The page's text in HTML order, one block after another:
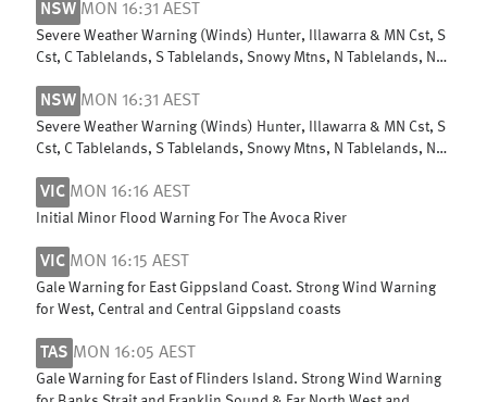
NSW MON 16:31 AEST
Severe Weather Warning (Winds) Hunter, Illawarra & MN Cst, S
Cst, C Tablelands, S Tablelands, Snowy Mtns, N Tablelands, N
NSW MON 16:31 AEST
Severe Weather Warning (Winds) Hunter, Illawarra & MN Cst, S
Cst, C Tablelands, S Tablelands, Snowy Mtns, N Tablelands, N
VIC MON 16:16 AEST
Initial Minor Flood Warning For The Avoca River
VIC MON 16:15 AEST
Gale Warning for East Gippsland Coast. Strong Wind Warning
for West, Central and Central Gippsland coasts
TAS MON 16:05 AEST
Gale Warning for East of Flinders Island. Strong Wind Warning